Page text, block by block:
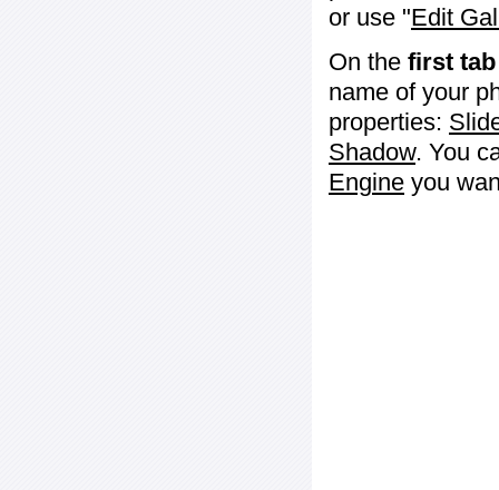
or use "Edit
On the first tab
name of your
properties:
Shadow. You
Engine you